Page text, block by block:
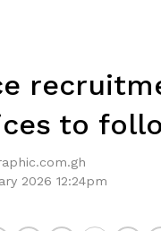
to
2026 12:24pm